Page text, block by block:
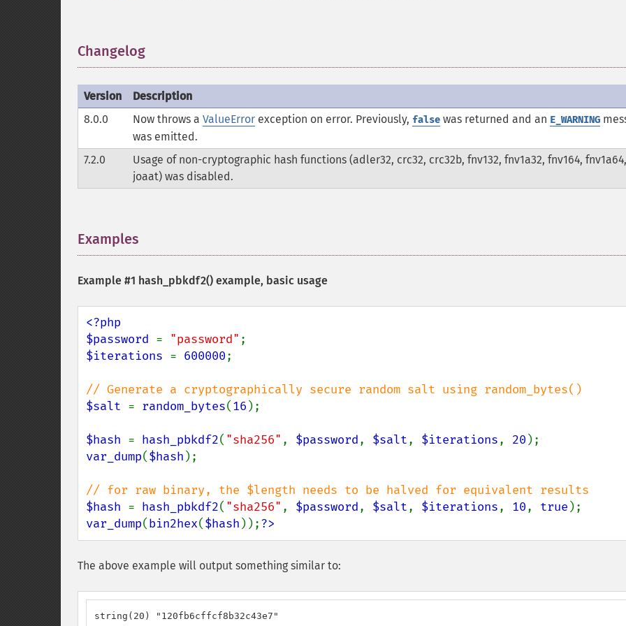
Changelog
Version
Description
8.0.0
Now throws a ValueError exception on error. Previously, false was returned and an E_WARNING
was emitted.
7.2.0
Usage of non-cryptographic hash functions (adler32, crc32, crc32b, fnv132, fnv1a32, fnv164, fnv1a64,
joaat) was disabled.
Examples
Example #1 hash_pbkdf2() example, basic usage
<?php
$password = "password"
$iterations = 600000;
$salt = random_bytes(16 );
$hash = hash_pbkdf2( "sha256" , $password, $salt, $iterations, 20
var_dump($hash );
$hash = hash_pbkdf2( "sha256" , $password, $salt, $iterations, 10, true
var_dump(bin2hex($hash ));?>
The above example will output something similar to:
string(20) "120fb6cffcf8b32c43e7"